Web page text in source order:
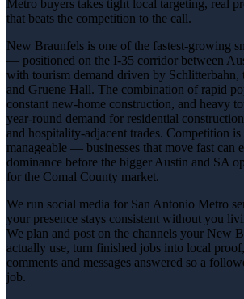
Metro buyers takes tight local targeting, real
that beats the competition to the call.
New Braunfels is one of the fastest-growing
— positioned on the I-35 corridor between
with tourism demand driven by Schlitterbahn,
and Gruene Hall. The combination of rapid
constant new-home construction, and heavy
year-round demand for residential
and hospitality-adjacent trades. Competition
manageable — businesses that move fast can
dominance before the bigger Austin and SA
for the Comal County market.
We run social media for San Antonio Metro
your presence stays consistent without you
We plan and post on the channels your New
actually use, turn finished jobs into local
comments and messages answered so a
job.